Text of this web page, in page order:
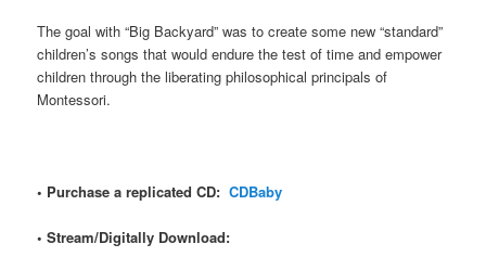
The goal with “Big Backyard” was to create some new “standard”
children’s songs that would endure the test of time and empower
children through the liberating philosophical principals of
Montessori.
• Purchase a replicated CD: CDBaby
• Stream/Digitally Download: